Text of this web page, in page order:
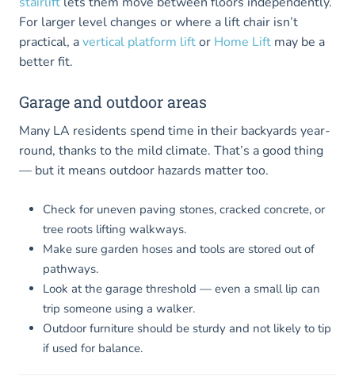
For larger level changes or where a lift chair isn’t
practical, avertical platform liftor Home Lift may be a
better fit.
Garage and outdoor areas
Many LA residents spend time in their backyards year-
round, thanks to the mild climate. That’s a good thing
— but it means outdoor hazards matter too.
Check for uneven paving stones, cracked concrete, or
tree roots lifting walkways.
Make sure garden hoses and tools are stored out of
pathways.
Look at the garage threshold — even a small lip can
trip someone using a walker.
Outdoor furniture should be sturdy and not likely to tip
if used for balance.